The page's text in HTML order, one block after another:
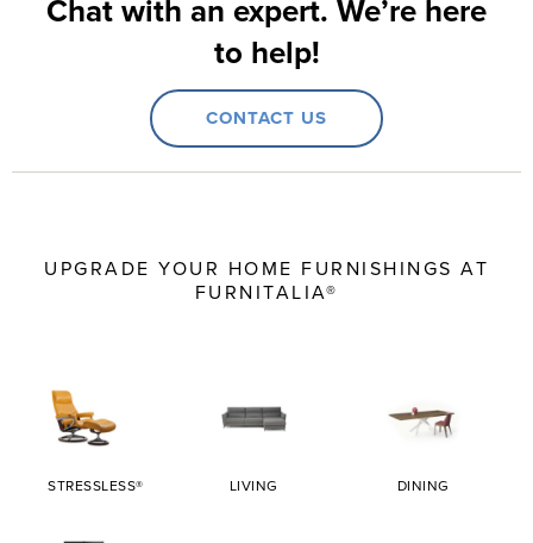
Chat with an expert. We’re here
to help!
CONTACT US
UPGRADE YOUR HOME FURNISHINGS AT
FURNITALIA®
STRESSLESS® LIVING DINING